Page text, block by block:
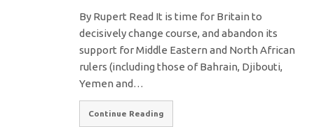
By Rupert Read It is time for Britain to
decisively change course, and abandon its
support for Middle Eastern and North African
rulers (including those of Bahrain, Djibouti,
Yemen and…
Continue Reading